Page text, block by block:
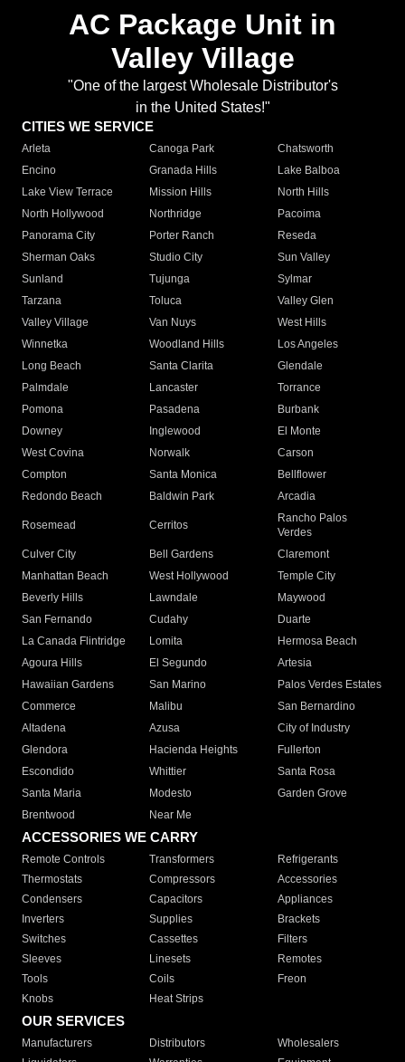
AC Package Unit in
Valley Village
"One of the largest Wholesale Distributor's
in the United States!"
CITIES WE SERVICE
Arleta Canoga Park
Chatsworth
Encino
Granada Hills
Lake Balboa
Lake View Terrace
Mission Hills
North Hills
North Hollywood
Northridge
Pacoima
Panorama City
Porter Ranch
Reseda
Sherman Oaks
Studio City
Sun Valley
Sunland
Tujunga
Sylmar
Tarzana
Toluca
Valley Glen
Valley Village
Van Nuys
West Hills
Winnetka
Woodland Hills
Los Angeles
Long Beach
Santa Clarita
Glendale
Palmdale
Lancaster
Torrance
Pomona
Pasadena
Burbank
Downey
Inglewood
El Monte
West Covina
Norwalk
Carson
Compton
Santa Monica
Bellflower
Redondo Beach
Baldwin Park Arcadia
Rosemead Cerritos
Rancho Palos
Verdes
Culver City
Bell Gardens
Claremont
Manhattan Beach
West Hollywood
Temple City
Beverly Hills
Lawndale
Maywood
San Fernando
Cudahy
Duarte
La Canada Flintridge
Lomita
Hermosa Beach
Agoura Hills
El Segundo
Artesia
Hawaiian Gardens
San Marino
Palos Verdes Estates
Commerce
Malibu
San Bernardino
Altadena
Azusa
City of Industry
Glendora
Hacienda Heights
Fullerton
Escondido
Whittier
Santa Rosa
Santa Maria
Modesto
Garden Grove
Brentwood
Near Me
ACCESSORIES WE CARRY
Remote Controls Transformers
Refrigerants
Thermostats
Compressors
Accessories
Condensers
Capacitors
Appliances
Inverters
Supplies
Brackets
Switches
Cassettes
Filters
Sleeves
Linesets
Remotes
Tools
Coils
Freon
Knobs
Heat Strips
OUR SERVICES
Manufacturers Distributors
Wholesalers